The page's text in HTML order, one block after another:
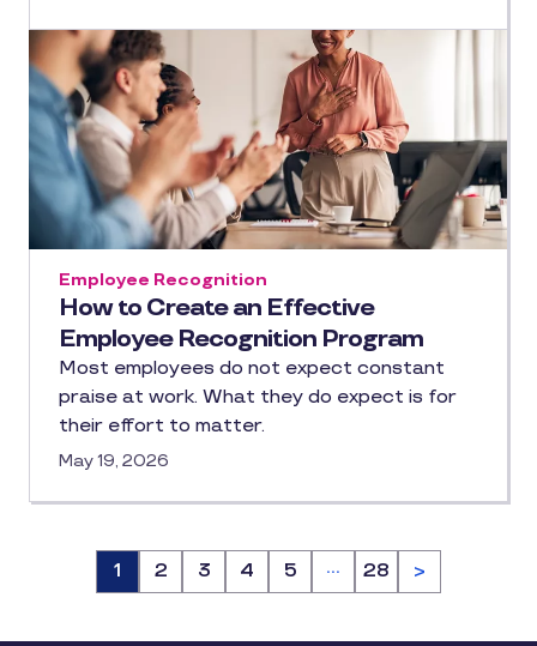
How to Create an Effective
Employee Recognition Program
Employee Recognition
Most employees do not expect constant
praise at work. What they do expect is for
their effort to matter.
May 19, 2026
Page
1 Page
2 Page
3 Page
4 Page
5 … Page
28 >